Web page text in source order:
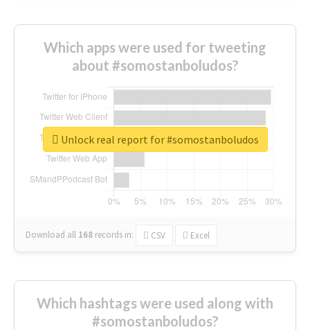
Which apps were used for tweeting
about #somostanboludos?
Download all 168 records in: CSV Excel
Unlock real report for #somostanboludos
Which hashtags were used along with
#somostanboludos?